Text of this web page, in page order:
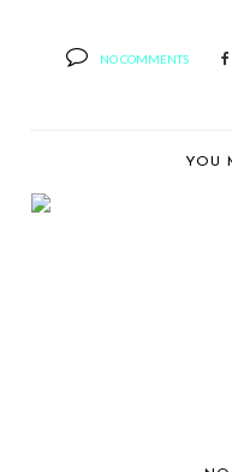
NO COMMENTS
YOU